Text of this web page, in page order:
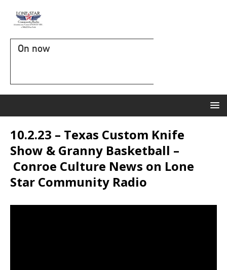
On now
10.2.23 – Texas Custom Knife
Show & Granny Basketball –
Conroe Culture News on Lone
Star Community Radio